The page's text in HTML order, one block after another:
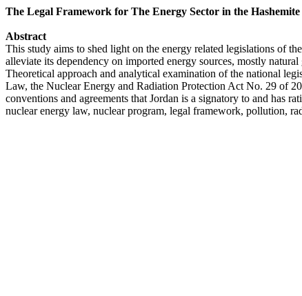
The Legal Framework for The Energy Sector in the
Abstract
This study aims to shed light on the energy related legislations of
alleviate its dependency on imported energy sources, mostly
Theoretical approach and analytical examination of the national
Law, the Nuclear Energy and Radiation Protection Act No. 29 of
conventions and agreements that Jordan is a signatory to and has
nuclear energy law, nuclear program, legal framework, pollution,